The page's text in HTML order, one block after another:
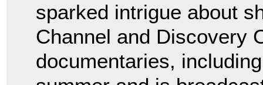
sparked intrigue about
Channel and Discovery
documentaries,